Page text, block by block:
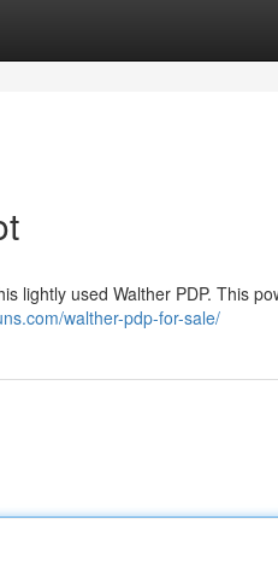
lightly used Walther PDP. This
walther-pdp-for-sale/